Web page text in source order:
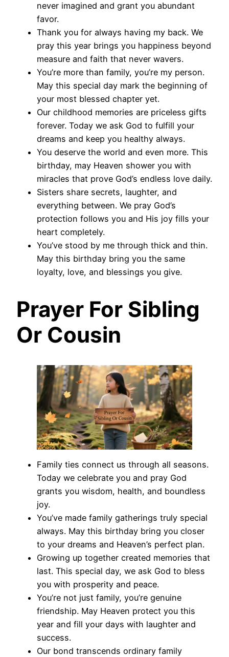
never imagined and grant you abundant
favor.
Thank you for always having my back. We
pray this year brings you happiness beyond
measure and faith that never wavers.
You’re more than family, you’re my person.
May this special day mark the beginning of
your most blessed chapter yet.
Our childhood memories are priceless gifts
forever. Today we ask God to fulfill your
dreams and keep you healthy always.
You deserve the world and even more. This
birthday, may Heaven shower you with
miracles that prove God’s endless love daily.
Sisters share secrets, laughter, and
everything between. We pray God’s
protection follows you and His joy fills your
heart completely.
You’ve stood by me through thick and thin.
May this birthday bring you the same
loyalty, love, and blessings you give.
Prayer For Sibling
Or Cousin
Family ties connect us through all seasons.
Today we celebrate you and pray God
grants you wisdom, health, and boundless
joy.
You’ve made family gatherings truly special
always. May this birthday bring you closer
to your dreams and Heaven’s perfect plan.
Growing up together created memories that
last. This special day, we ask God to bless
you with prosperity and peace.
You’re not just family, you’re genuine
friendship. May Heaven protect you this
year and fill your days with laughter and
success.
Our bond transcends ordinary family